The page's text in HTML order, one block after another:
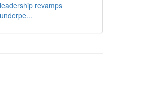
leadership revamps
underpe...